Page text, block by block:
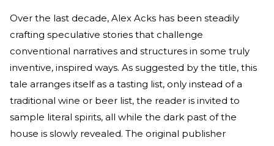
Over the last decade, Alex Acks has been steadily
crafting speculative stories that challenge
conventional narratives and structures in some truly
inventive, inspired ways. As suggested by the title, this
tale arranges itself as a tasting list, only instead of a
traditional wine or beer list, the reader is invited to
sample literal spirits, all while the dark past of the
house is slowly revealed. The original publisher